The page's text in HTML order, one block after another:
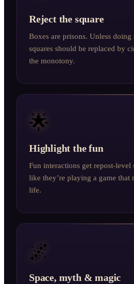
Reject the square
Boxes are prisons. Unless doing
squares should be replaced by
the monotony.
🌟
Highlight the fun
Fun interactions get repost-level
like they’re playing a game that
life.
🌌
Space, myth & magic